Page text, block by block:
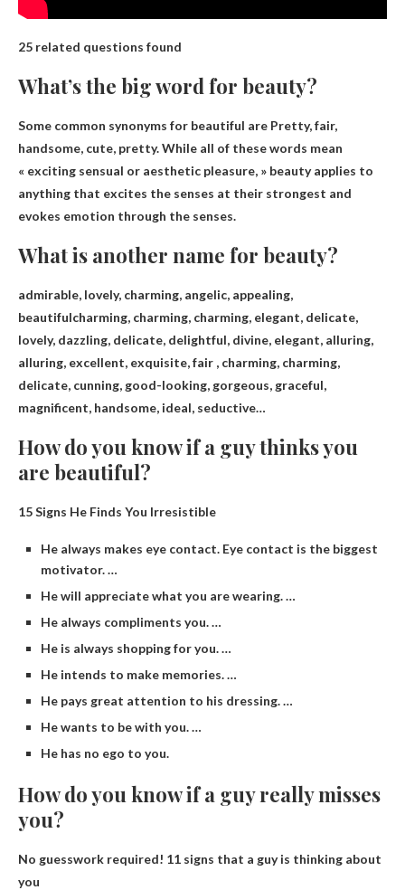
25 related questions found
What’s the big word for beauty?
Some common synonyms for beautiful are Pretty, fair,
handsome, cute, pretty. While all of these words mean
« exciting sensual or aesthetic pleasure, » beauty applies to
anything that excites the senses at their strongest and
evokes emotion through the senses.
What is another name for beauty?
admirable, lovely, charming, angelic, appealing,
beautifulcharming, charming, charming, elegant, delicate,
lovely, dazzling, delicate, delightful, divine, elegant, alluring,
alluring, excellent, exquisite, fair , charming, charming,
delicate, cunning, good-looking, gorgeous, graceful,
magnificent, handsome, ideal, seductive…
How do you know if a guy thinks you
are beautiful?
15 Signs He Finds You Irresistible
He always makes eye contact. Eye contact is the biggest
motivator. …
He will appreciate what you are wearing. …
He always compliments you. …
He is always shopping for you. …
He intends to make memories. …
He pays great attention to his dressing. …
He wants to be with you. …
He has no ego to you.
How do you know if a guy really misses
you?
No guesswork required! 11 signs that a guy is thinking about
you